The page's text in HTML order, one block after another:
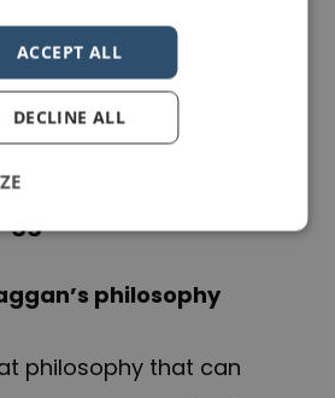
nowadays, otherwise
predictable and I
philosophy
philosophy that can
ACCEPT ALL
DECLINE ALL